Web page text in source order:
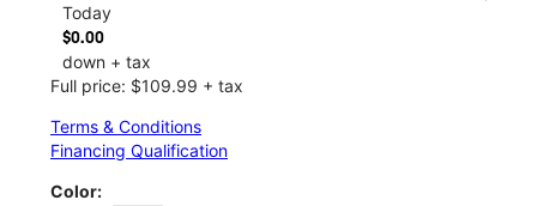
Today
$0.00
down + tax
Full price: $109.99 + tax
Terms & Conditions
Financing Qualification
Color: